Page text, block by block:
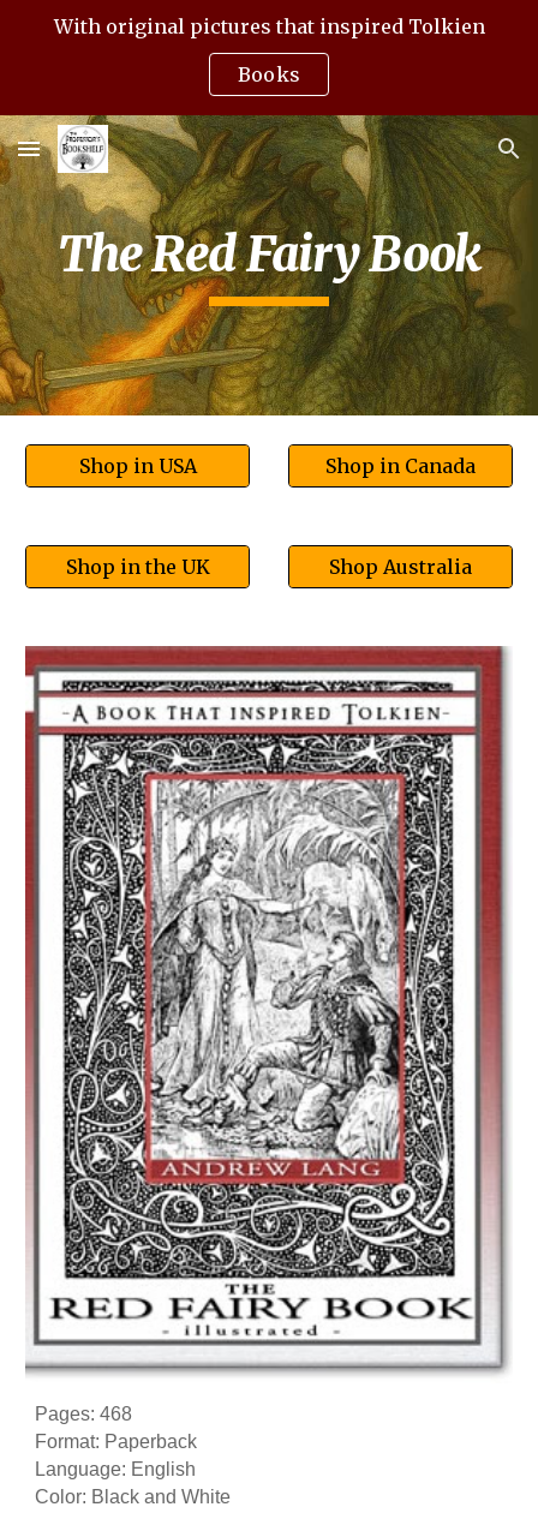
Skip to main content
With original pictures that inspired Tolkien
Books
The Red Fairy Book
Shop in USA Shop in Canada
Shop in the UK Shop Australia
Pages: 468
Format: Paperback
Language: English
Color: Black and White